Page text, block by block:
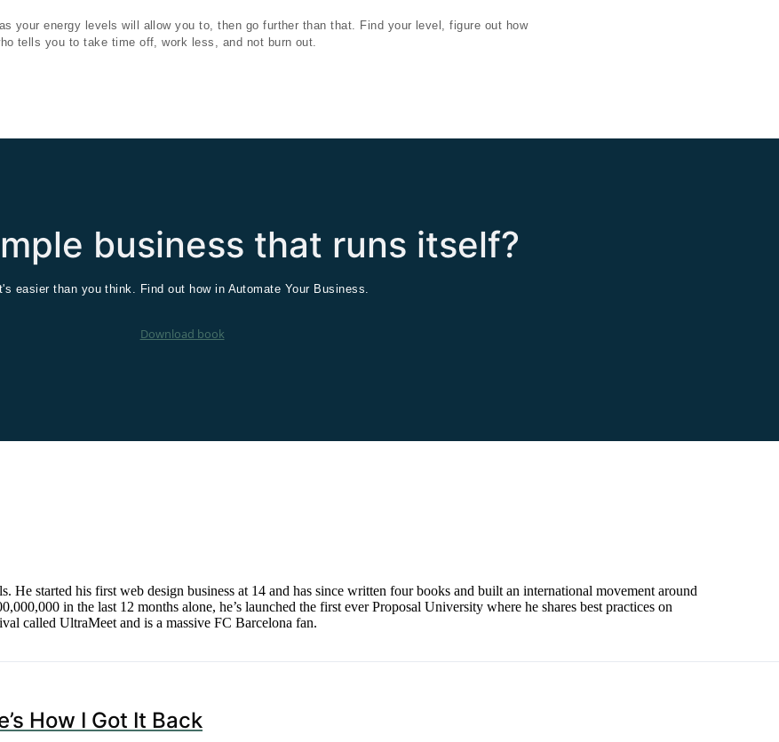
your energy levels will allow you to, then go further than that. Find your level, figure out how
tells you to take time off, work less, and not burn out.
business that runs itself?
It's easier than you think. Find out how in Automate Your Business.
Download book
He started his first web design business at 14 and has since written four books and built an international movement around
in the last 12 months alone, he’s launched the first ever Proposal University where he shares best practices on
called UltraMeet and is a massive FC Barcelona fan.
How I Got It Back